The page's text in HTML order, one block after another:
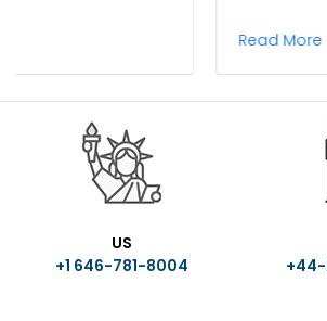
US
+1 646-781-8004